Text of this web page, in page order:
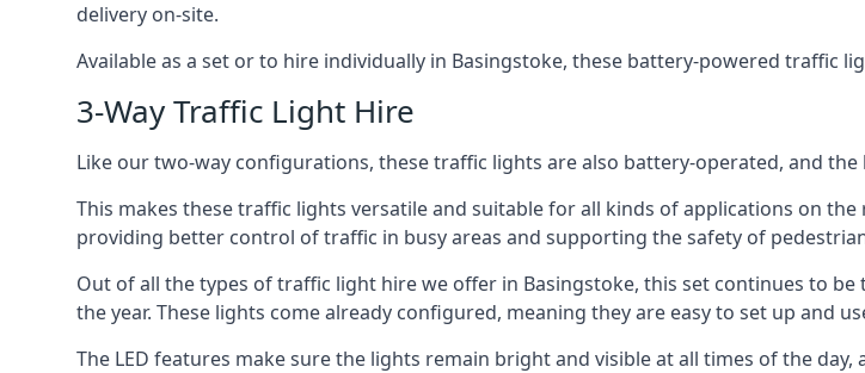
delivery on-site.
Available as a set or to hire individually in Basingstoke, these battery-powered traffic
3-Way Traffic Light Hire
Like our two-way configurations, these traffic lights are also battery-operated, and
This makes these traffic lights versatile and suitable for all kinds of applications on
providing better control of traffic in busy areas and supporting the safety of
Out of all the types of traffic light hire we offer in Basingstoke, this set continues to
the year. These lights come already configured, meaning they are easy to set up and
The LED features make sure the lights remain bright and visible at all times of the